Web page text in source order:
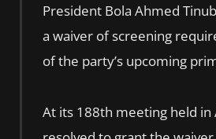
President Bola Ahmed
a waiver of screening
of the party’s upcoming
At its 188th meeting held in